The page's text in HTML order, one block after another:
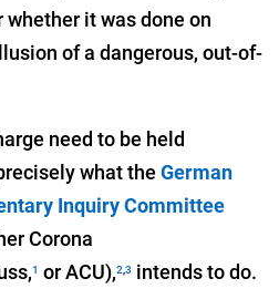
whether it was done on
of a dangerous, out-of-
need to be held
what the German
Inquiry Committee
Corona
1 or ACU),2,3 intends to do.